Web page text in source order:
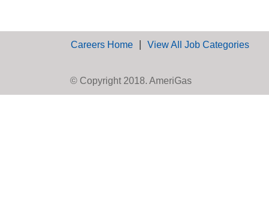
Careers Home View All Job Categories
© Copyright 2018. AmeriGas